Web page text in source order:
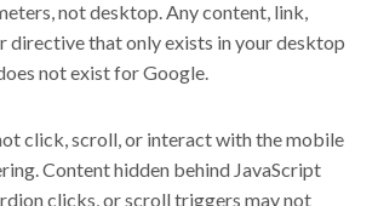
not desktop. Any content, link,
directive that only exists in your desktop
not exist for Google.
click, scroll, or interact with the mobile
Content hidden behind JavaScript
clicks, or scroll triggers may not